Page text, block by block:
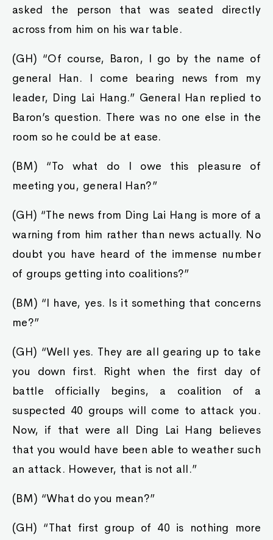
asked the person that was seated directly
across from him on his war table.
(GH) “Of course, Baron, I go by the name of
general Han. I come bearing news from my
leader, Ding Lai Hang.” General Han replied to
Baron’s question. There was no one else in the
room so he could be at ease.
(BM) “To what do I owe this pleasure of
meeting you, general Han?”
(GH) “The news from Ding Lai Hang is more of a
warning from him rather than news actually. No
doubt you have heard of the immense number
of groups getting into coalitions?”
(BM) “I have, yes. Is it something that concerns
me?”
(GH) “Well yes. They are all gearing up to take
you down first. Right when the first day of
battle officially begins, a coalition of a
suspected 40 groups will come to attack you.
Now, if that were all Ding Lai Hang believes
that you would have been able to weather such
an attack. However, that is not all.”
(BM) “What do you mean?”
(GH) “That first group of 40 is nothing more